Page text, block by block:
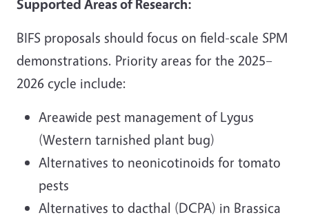
Supported Areas of Research:
BIFS proposals should focus on field-scale SPM
demonstrations. Priority areas for the 2025–
2026 cycle include:
Areawide pest management of Lygus
(Western tarnished plant bug)
Alternatives to neonicotinoids for tomato
pests
Alternatives to dacthal (DCPA) in Brassica